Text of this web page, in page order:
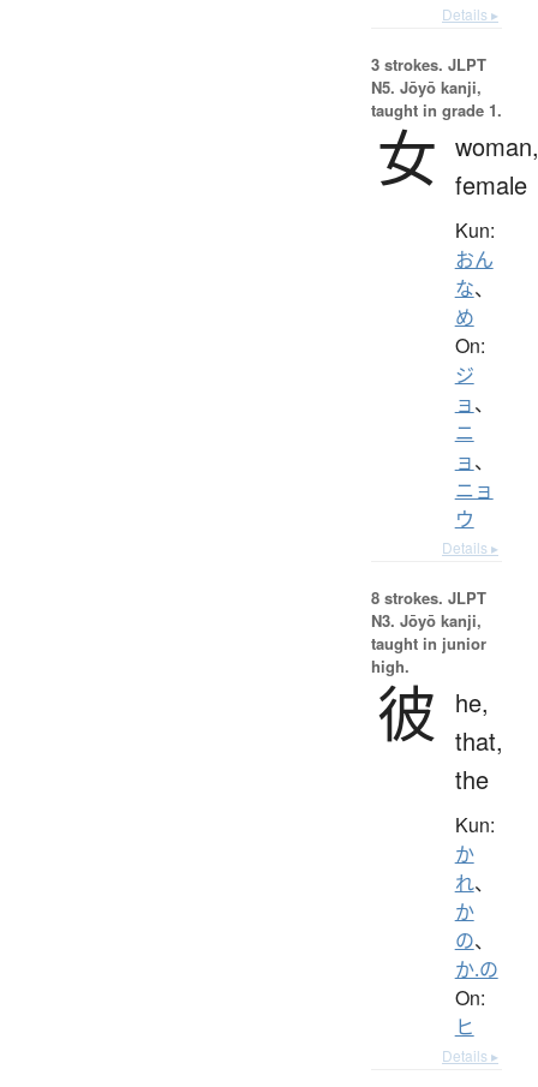
Details ▸
3 strokes. JLPT
N5. Jōyō kanji,
taught in grade 1.
女 woman,
female
Kun:
おん
な、
め
On:
ジ
ョ、
ニ
ョ、
ニョ
ウ
Details ▸
8 strokes. JLPT
N3. Jōyō kanji,
taught in junior
high.
彼
he,
that,
the
Kun:
か
れ、
か
の、
か.の
On:
ヒ
Details ▸